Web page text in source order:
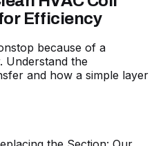
Efficiency
because of a
Understand the
and how a simple layer